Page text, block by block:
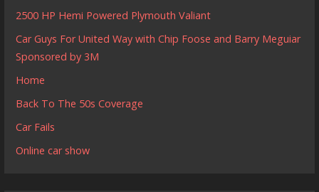
2500 HP Hemi Powered Plymouth Valiant
Car Guys For United Way with Chip Foose and Barry Meguiar
Sponsored by 3M
Home
Back To The 50s Coverage
Car Fails
Online car show